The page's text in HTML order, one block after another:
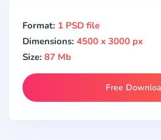
Format: 1 PSD file
Dimensions: 4500 x 3000 px
Size: 87 Mb
Free